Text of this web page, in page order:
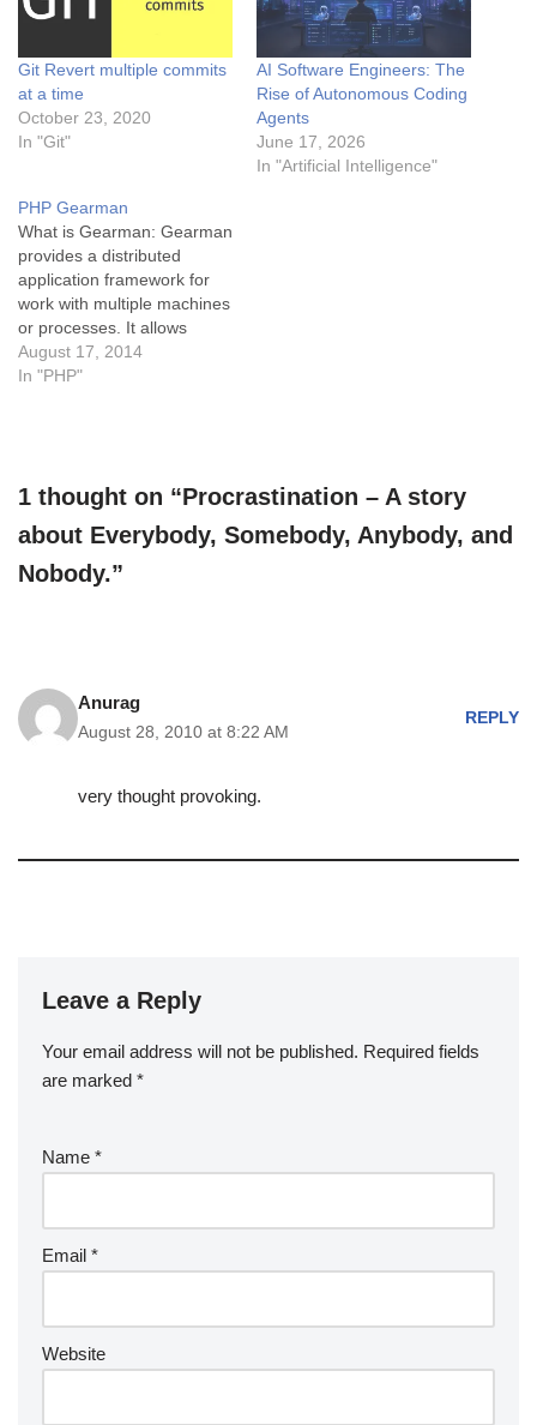
Git Revert multiple commits
at a time
October 23, 2020
In "Git"
AI Software Engineers: The
Rise of Autonomous Coding
Agents
June 17, 2026
In "Artificial Intelligence"
PHP Gearman
What is Gearman: Gearman
provides a distributed
application framework for
work with multiple machines
or processes. It allows
applications to complete
tasks in parallel so that
of having one counter(as a
August 17, 2014
In "PHP"
1 thought on “Procrastination – A story
about Everybody, Somebody, Anybody, and
Nobody.”
Anurag
August 28, 2010 at 8:22 AM
REPLY
very thought provoking.
Leave a Reply
Your email address will not be published. Required fields
are marked *
Name *
Email *
Website